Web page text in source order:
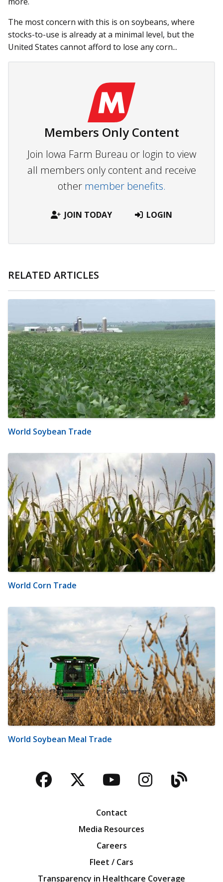
The most concern with this is on soybeans, where
stocks-to-use is already at a minimal level, but the
United States cannot afford to lose any corn...
Members Only Content
Join Iowa Farm Bureau or login to view
all members only content and receive
other member benefits.
JOIN TODAY LOGIN
RELATED ARTICLES
World Soybean Trade
World Corn Trade
World Soybean Meal Trade
Facebook
TwitterYouTubeBlog
Contact
Media Resources
Careers
Fleet / Cars
Transparency in Healthcare Coverage